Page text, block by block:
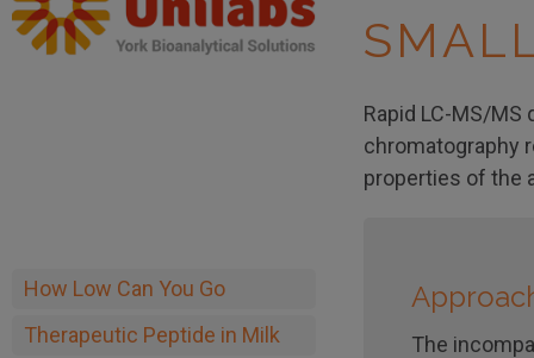
How Low Can You Go
Therapeutic Peptide in Milk
Rapid LC-MS/
chromatography
properties of the
The